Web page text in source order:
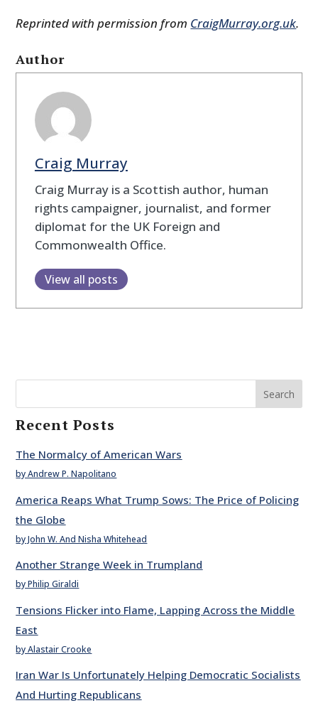
Reprinted with permission from CraigMurray.org.uk.
Author
Craig Murray
Craig Murray is a Scottish author, human
rights campaigner, journalist, and former
diplomat for the UK Foreign and
Commonwealth Office.
View all posts
Search
Recent Posts
The Normalcy of American Wars
by Andrew P. Napolitano
America Reaps What Trump Sows: The Price of Policing
the Globe
by John W. And Nisha Whitehead
Another Strange Week in Trumpland
by Philip Giraldi
Tensions Flicker into Flame, Lapping Across the Middle
East
by Alastair Crooke
Iran War Is Unfortunately Helping Democratic Socialists
And Hurting Republicans